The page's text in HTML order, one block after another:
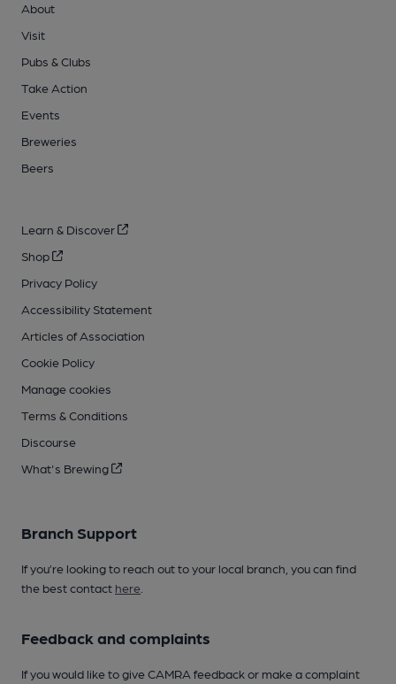
About
Visit
Pubs & Clubs
Take Action
Events
Breweries
Beers
Learn & Discover
Shop
Privacy Policy
Accessibility Statement
Articles of Association
Cookie Policy
Manage cookies
Terms & Conditions
Discourse
What's Brewing
Branch Support
If you’re looking to reach out to your local branch, you can find
the best contact here
Feedback and complaints
If you would like to give CAMRA feedback or make a complaint